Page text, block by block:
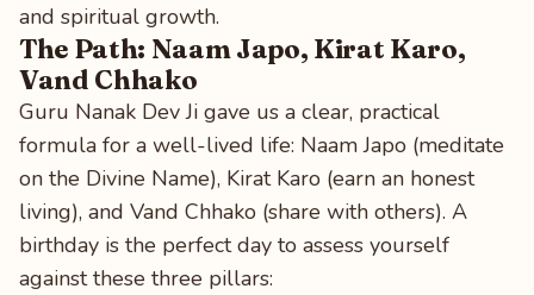
and spiritual growth.
The Path: Naam Japo, Kirat Karo,
Vand Chhako
Guru Nanak Dev Ji gave us a clear, practical
formula for a well-lived life: Naam Japo (meditate
on the Divine Name), Kirat Karo (earn an honest
living), and Vand Chhako (share with others). A
birthday is the perfect day to assess yourself
against these three pillars: